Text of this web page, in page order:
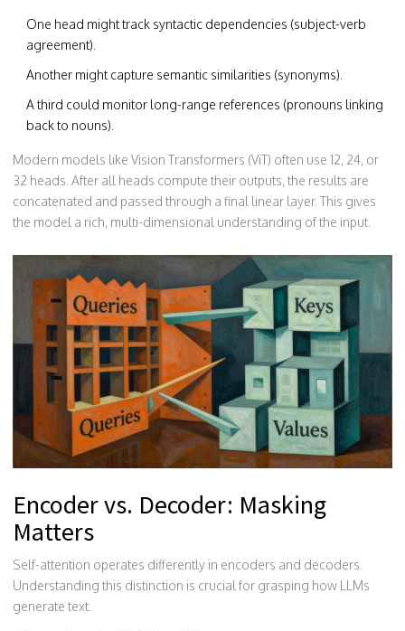
One head might track syntactic dependencies (subject-verb
agreement).
Another might capture semantic similarities (synonyms).
A third could monitor long-range references (pronouns linking
back to nouns).
Modern models like Vision Transformers (ViT) often use 12, 24, or
32 heads. After all heads compute their outputs, the results are
concatenated and passed through a final linear layer. This gives
the model a rich, multi-dimensional understanding of the input.
Encoder vs. Decoder: Masking
Matters
Self-attention operates differently in encoders and decoders.
Understanding this distinction is crucial for grasping how LLMs
generate text.